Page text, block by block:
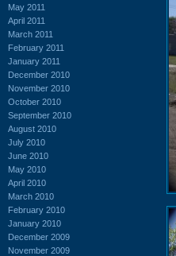
May 2011
April 2011
March 2011
February 2011
January 2011
December 2010
November 2010
October 2010
September 2010
August 2010
July 2010
June 2010
May 2010
April 2010
March 2010
February 2010
January 2010
December 2009
November 2009